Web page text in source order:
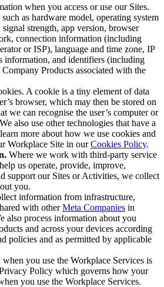
when you access or use our Sites.
as hardware model, operating system
strength, app version, browser
connection information (including
or ISP), language and time zone, IP
information, and identifiers (including
Products associated with the
A cookie is a tiny element of data
browser, which may then be stored on
we can recognise the user’s computer or
also use other technologies that have a
more about how we use cookies and
Workplace Site in ourCookies Policy.
Where we work with third-party service
us operate, provide, improve,
support our Sites or Activities, we collect
you.
information from infrastructure,
with otherMeta Companies in
also process information about you
and across your devices according
policies and as permitted by applicable
you use the Workplace Services is
Policy which governs how your
you use the Workplace Services.